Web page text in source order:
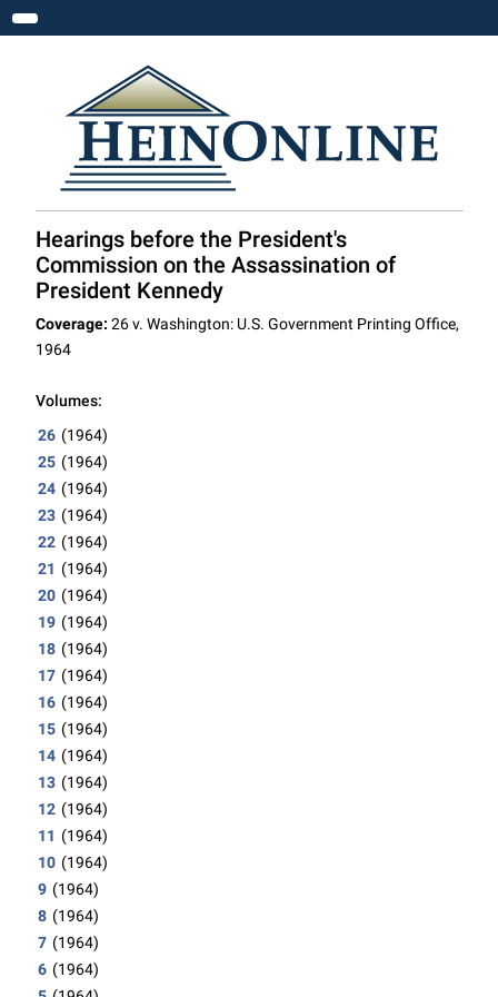
Toggle navigation
Hearings before the President's
Commission on the Assassination of
President Kennedy
Coverage: 26 v. Washington: U.S. Government Printing Office,
1964
Volumes:
26 (1964)
25 (1964)
24 (1964)
23 (1964)
22 (1964)
21 (1964)
20 (1964)
19 (1964)
18 (1964)
17 (1964)
16 (1964)
15 (1964)
14 (1964)
13 (1964)
12 (1964)
11 (1964)
10 (1964)
9 (1964)
8 (1964)
7 (1964)
6 (1964)